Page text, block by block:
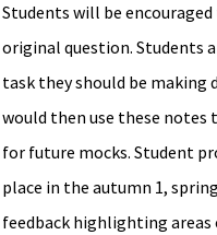
Students will be
original question. Students
task they should be
would then use these
for future mocks. Student
place in the autumn 1,
feedback highlighting